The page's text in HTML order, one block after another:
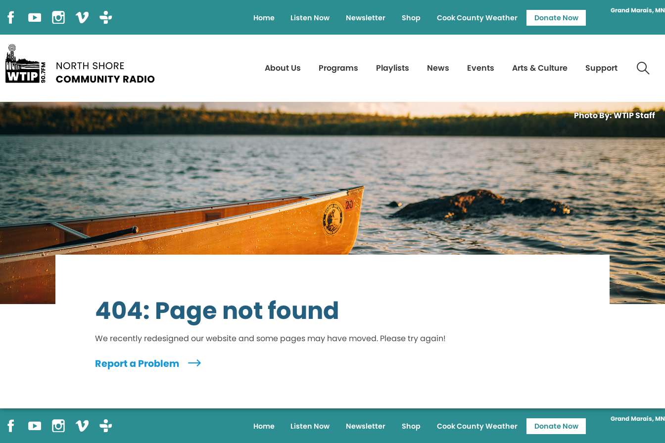
Grand Marais, MN
Home Listen Now Newsletter Shop Cook County Weather Donate Now
About Us Programs Playlists News Events Arts & Culture Support
Photo By: WTIP Staff
404: Page not found
We recently redesigned our website and some pages may have moved. Please try again!
Report a Problem
Grand Marais, MN
Home Listen Now Newsletter Shop Cook County Weather Donate Now